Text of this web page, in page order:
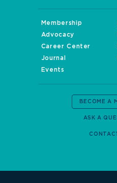
Membership
Advocacy
Career Center
Journal
Events
BECOME A
ASK A